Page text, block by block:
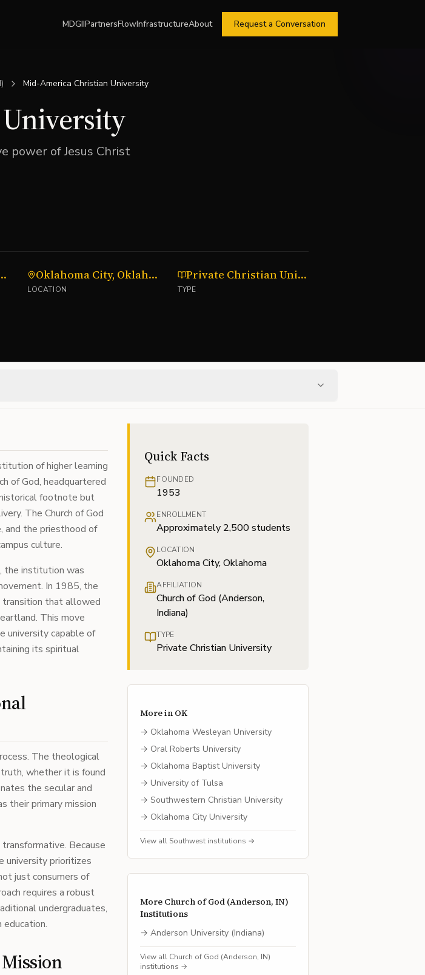
MDGIIPartnersFlowInfrastructureAbout Request a Conversation
Mid-America Christian University
power of Jesus Christ
students Oklahoma City, Oklahoma
LOCATION
Private Christian University
TYPE
of higher learning
of God, headquartered
footnote but
The Church of God
and the priesthood of
culture.
the institution was
In 1985, the
transition that allowed
This move
university capable of
its spiritual
The theological
whether it is found
the secular and
their primary mission
Because
university prioritizes
just consumers of
requires a robust
undergraduates,
Quick Facts
FOUNDED
1953
ENROLLMENT
Approximately 2,500 students
LOCATION
Oklahoma City, Oklahoma
AFFILIATION
Church of God (Anderson,
Indiana)
TYPE
Private Christian University
More in OK
→ Oklahoma Wesleyan University
→ Oral Roberts University
→ Oklahoma Baptist University
→ University of Tulsa
→Southwestern Christian University
→ Oklahoma City University
View all Southwest institutions →
More Church of God (Anderson, IN)
Institutions
→Anderson University (Indiana)
View all Church of God (Anderson, IN)
institutions →